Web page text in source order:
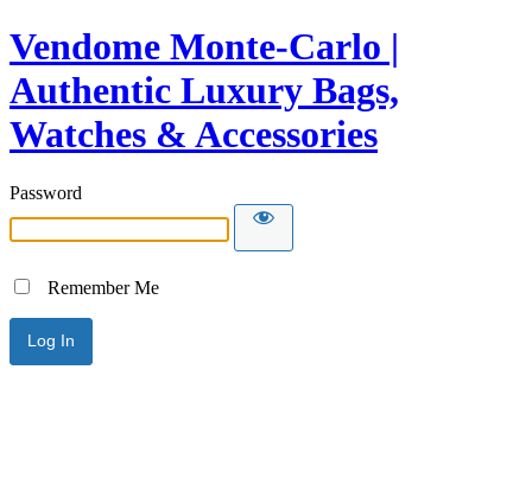
Vendome Monte-Carlo |
Authentic Luxury Bags,
Watches & Accessories
Password
Remember Me